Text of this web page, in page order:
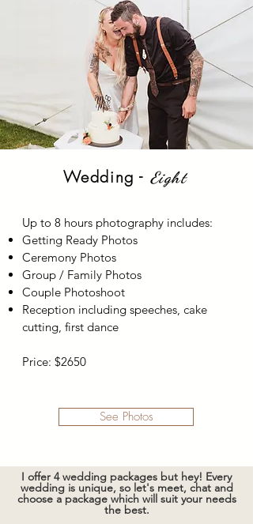
Wedding - Eight
Up to 8 hours photography includes:
Getting Ready Photos
Ceremony Photos
Group / Family Photos
Couple Photoshoot
Reception including speeches, cake
cutting, first dance
Price: $2650
See Photos
I offer 4 wedding packages but hey! Every
wedding is unique, so let's meet, chat and
choose a package which will suit your needs
the best.